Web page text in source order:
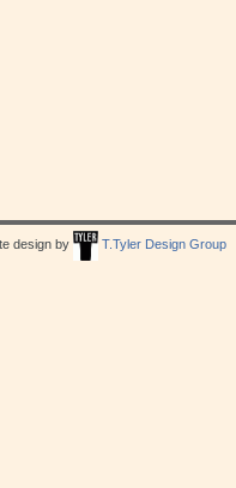
design by T.Tyler Design Group